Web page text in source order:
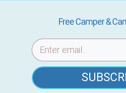
Free Camper &